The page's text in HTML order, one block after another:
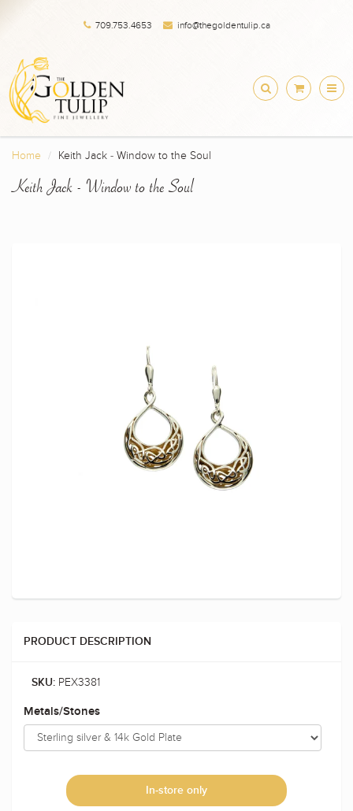
709.753.4653 info@thegoldentulip.ca
Home Keith Jack - Window to the Soul
Keith Jack - Window to the Soul
PRODUCT DESCRIPTION
SKU: PEX3381
Metals/Stones
In-store only